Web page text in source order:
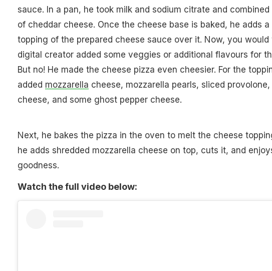
sauce. In a pan, he took milk and sodium citrate and
of cheddar cheese. Once the cheese base is baked, he adds a
topping of the prepared cheese sauce over it. Now, you
digital creator added some veggies or additional flavours for
But no! He made the cheese pizza even cheesier. For the
added mozzarella cheese, mozzarella pearls, sliced
cheese, and some ghost pepper cheese.
Next, he bakes the pizza in the oven to melt the cheese
he adds shredded mozzarella cheese on top, cuts it, and
goodness.
Watch the full video below: